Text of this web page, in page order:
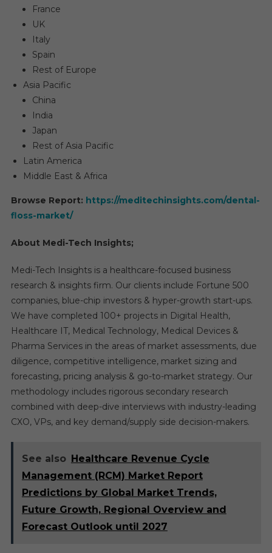
France
UK
Italy
Spain
Rest of Europe
Asia Pacific
China
India
Japan
Rest of Asia Pacific
Latin America
Middle East & Africa
Browse Report: https://meditechinsights.com/dental-
floss-market/
About Medi-Tech Insights;
Medi-Tech Insights is a healthcare-focused business
research & insights firm. Our clients include Fortune 500
companies, blue-chip investors & hyper-growth start-ups.
We have completed 100+ projects in Digital Health,
Healthcare IT, Medical Technology, Medical Devices &
Pharma Services in the areas of market assessments, due
diligence, competitive intelligence, market sizing and
forecasting, pricing analysis & go-to-market strategy. Our
methodology includes rigorous secondary research
combined with deep-dive interviews with industry-leading
CXO, VPs, and key demand/supply side decision-makers.
See also Healthcare Revenue Cycle
Management (RCM) Market Report
Predictions by Global Market Trends,
Future Growth, Regional Overview and
Forecast Outlook until 2027